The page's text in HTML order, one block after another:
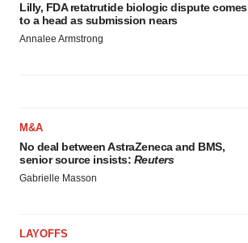
Lilly, FDA retatrutide biologic dispute comes
to a head as submission nears
Annalee Armstrong
M&A
No deal between AstraZeneca and BMS,
senior source insists: Reuters
Gabrielle Masson
LAYOFFS